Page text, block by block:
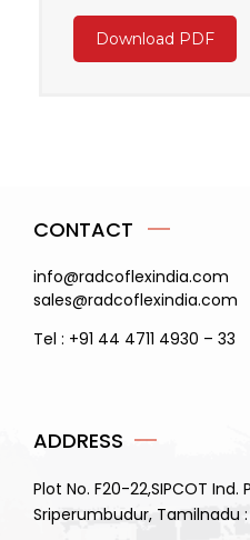
Download PDF
CONTACT
info@radcoflexindia.com
sales@radcoflexindia.com
Tel : +91 44 4711 4930 – 33
ADDRESS
Plot No. F20-22,SIPCOT
Sriperumbudur, Tamilnadu :